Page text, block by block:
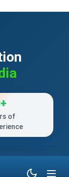
of